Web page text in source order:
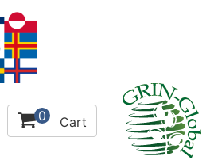
0 Cart